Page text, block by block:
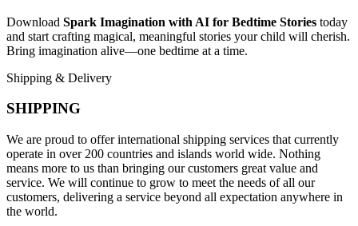
Download Spark Imagination with AI for Bedtime Stories today
and start crafting magical, meaningful stories your child will cherish.
Bring imagination alive—one bedtime at a time.
Shipping & Delivery
SHIPPING
We are proud to offer international shipping services that currently
operate in over 200 countries and islands world wide. Nothing
means more to us than bringing our customers great value and
service. We will continue to grow to meet the needs of all our
customers, delivering a service beyond all expectation anywhere in
the world.